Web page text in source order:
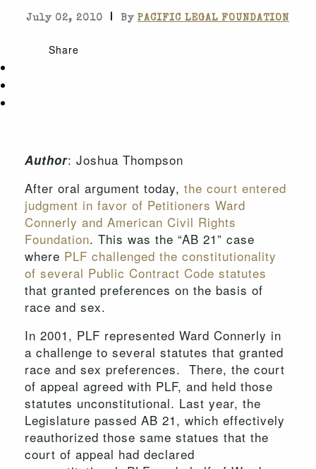
July 02, 2010 | By PACIFIC LEGAL FOUNDATION
Share
Author: Joshua Thompson
After oral argument today, the court entered
judgment in favor of Petitioners Ward
Connerly and American Civil Rights
Foundation. This was the “AB 21” case
where PLF challenged the constitutionality
of several Public Contract Code statutes
that granted preferences on the basis of
race and sex.
In 2001, PLF represented Ward Connerly in
a challenge to several statutes that granted
race and sex preferences. There, the court
of appeal agreed with PLF, and held those
statutes unconstitutional. Last year, the
Legislature passed AB 21, which effectively
reauthorized those same statues that the
court of appeal had declared